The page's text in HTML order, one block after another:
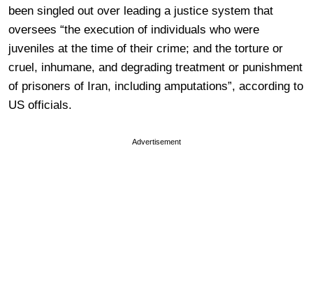
been singled out over leading a justice system that
oversees “the execution of individuals who were
juveniles at the time of their crime; and the torture or
cruel, inhumane, and degrading treatment or punishment
of prisoners of Iran, including amputations”, according to
US officials.
Advertisement